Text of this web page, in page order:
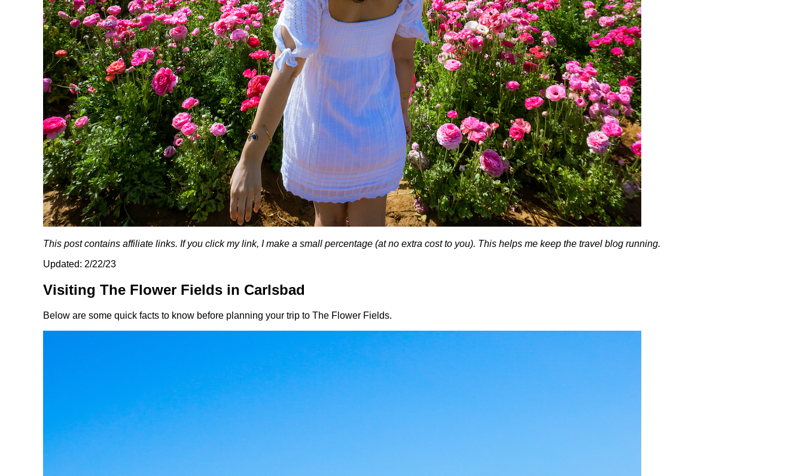
This post contains affiliate links. If you click my link, I make a small percentage (at no extra cost to you). This helps me keep the travel blog running.
Updated: 2/22/23
Visiting The Flower Fields in Carlsbad
Below are some quick facts to know before planning your trip to The Flower Fields.